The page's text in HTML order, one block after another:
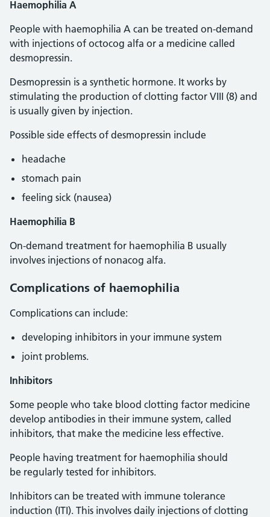
Haemophilia A
People with haemophilia A can be treated on-demand
with injections of octocog alfa or a medicine called
desmopressin.
Desmopressin is a synthetic hormone. It works by
stimulating the production of clotting factor VIII (8) and
is usually given by injection.
Possible side effects of desmopressin include
headache
stomach pain
feeling sick (nausea)
Haemophilia B
On-demand treatment for haemophilia B usually
involves injections of nonacog alfa.
Complications of haemophilia
Complications can include:
developing inhibitors in your immune system
joint problems.
Inhibitors
Some people who take blood clotting factor medicine
develop antibodies in their immune system, called
inhibitors, that make the medicine less effective.
People having treatment for haemophilia should
be regularly tested for inhibitors.
Inhibitors can be treated with immune tolerance
induction (ITI). This involves daily injections of clotting